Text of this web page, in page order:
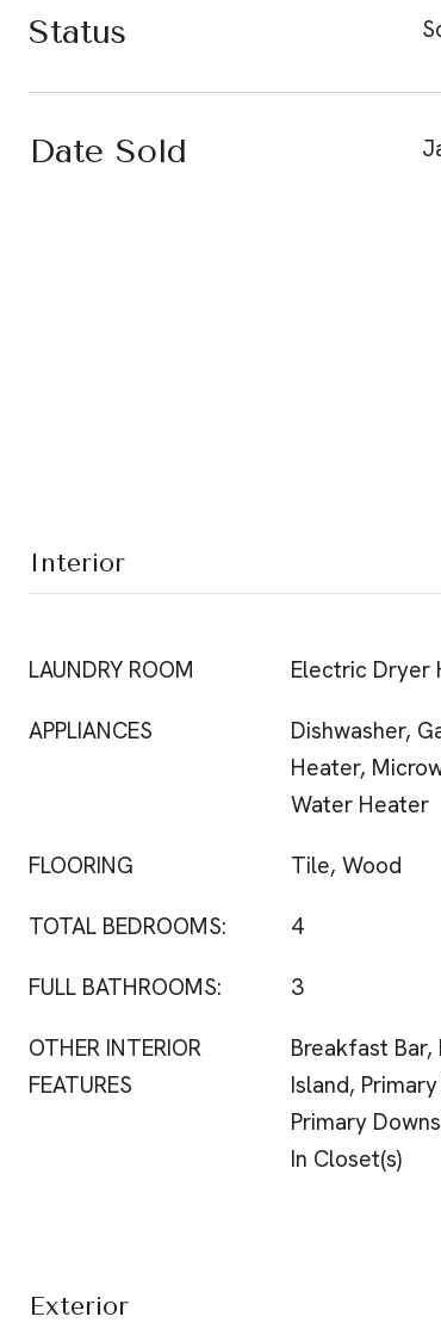
Status
Date Sold
Interior
LAUNDRY ROOM Electric Dryer
APPLIANCES
Dishwasher,
Heater,
Water Heater
FLOORING Tile, Wood
TOTAL BEDROOMS: 4
FULL BATHROOMS: 3
OTHER INTERIOR
FEATURES
Breakfast Bar,
Island,
Primary
In Closet(s)
Exterior